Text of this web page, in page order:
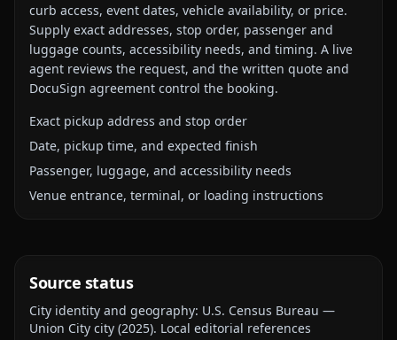
curb access, event dates, vehicle availability, or price.
Supply exact addresses, stop order, passenger and
luggage counts, accessibility needs, and timing. A live
agent reviews the request, and the written quote and
DocuSign agreement control the booking.
Exact pickup address and stop order
Date, pickup time, and expected finish
Passenger, luggage, and accessibility needs
Venue entrance, terminal, or loading instructions
Source status
City identity and geography: U.S. Census Bureau —
Union City city (2025). Local editorial references